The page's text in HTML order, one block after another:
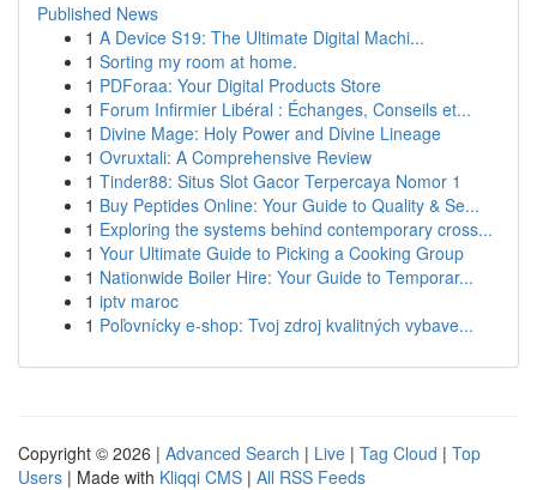
Published News
1 A Device S19: The Ultimate Digital Machi...
1 Sorting my room at home.
1 PDForaa: Your Digital Products Store
1 Forum Infirmier Libéral : Échanges, Conseils et...
1 Divine Mage: Holy Power and Divine Lineage
1 Ovruxtali: A Comprehensive Review
1 Tinder88: Situs Slot Gacor Terpercaya Nomor 1
1 Buy Peptides Online: Your Guide to Quality & Se...
1 Exploring the systems behind contemporary cross...
1 Your Ultimate Guide to Picking a Cooking Group
1 Nationwide Boiler Hire: Your Guide to Temporar...
1 iptv maroc
1 Poľovnícky e-shop: Tvoj zdroj kvalitných vybave...
Copyright © 2026 | Advanced Search | Live | Tag Cloud | Top
Users | Made with Kliqqi CMS | All RSS Feeds